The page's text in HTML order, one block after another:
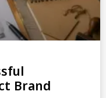
Brand